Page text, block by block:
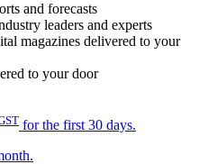
and forecasts
leaders and experts
magazines delivered to your
to your door
for the first 30 days.